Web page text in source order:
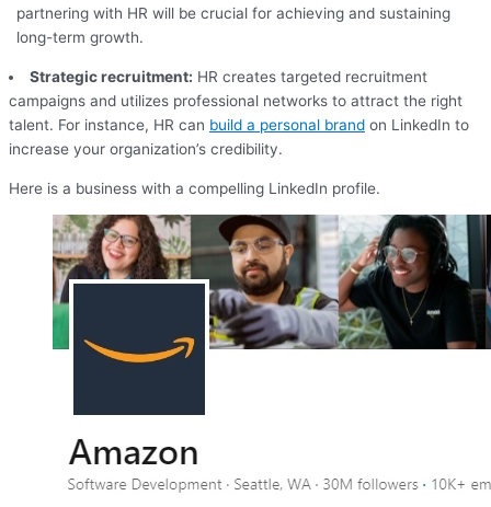
partnering with HR will be crucial for achieving and sustaining
long-term growth.
Strategic recruitment: HR creates targeted recruitment
campaigns and utilizes professional networks to attract the right
talent. For instance, HR can build a personal brand on LinkedIn to
increase your organization’s credibility.
Here is a business with a compelling LinkedIn profile.